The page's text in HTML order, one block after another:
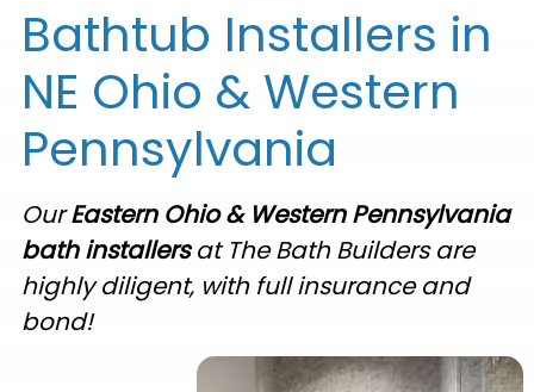
Bathtub Installers in
NE Ohio & Western
Pennsylvania
OurEastern Ohio & Western Pennsylvania
bath installersat The Bath Builders are
highly diligent, with full insurance and
bond!